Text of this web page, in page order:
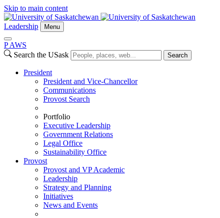
Skip to main content
Leadership Menu
P AWS
Search the USask
Search
President
President and Vice-Chancellor
Communications
Provost Search
Portfolio
Executive Leadership
Government Relations
Legal Office
Sustainability Office
Provost
Provost and VP Academic
Leadership
Strategy and Planning
Initiatives
News and Events